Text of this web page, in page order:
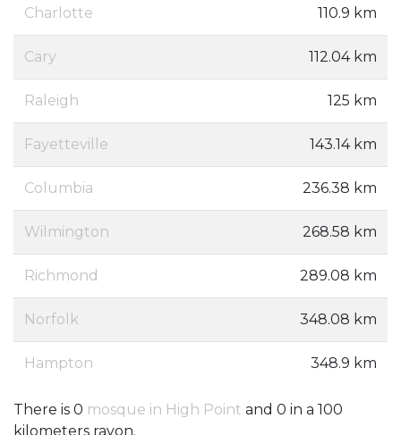
Charlotte 110.9 km
Cary 112.04 km
Raleigh 125 km
Fayetteville 143.14 km
Columbia 236.38 km
Wilmington 268.58 km
Richmond 289.08 km
Norfolk 348.08 km
Hampton 348.9 km
There is 0 mosque in High Point and 0 in a 100
kilometers rayon.